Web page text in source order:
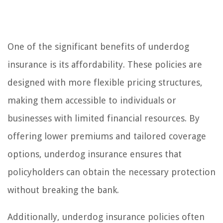
One of the significant benefits of underdog
insurance is its affordability. These policies are
designed with more flexible pricing structures,
making them accessible to individuals or
businesses with limited financial resources. By
offering lower premiums and tailored coverage
options, underdog insurance ensures that
policyholders can obtain the necessary protection
without breaking the bank.
Additionally, underdog insurance policies often